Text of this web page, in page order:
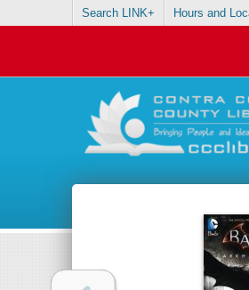
Search LINK+ Hours and